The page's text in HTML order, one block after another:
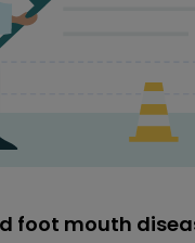
foot mouth